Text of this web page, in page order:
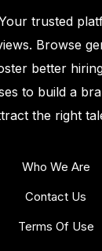
trusted
Browse
better
to build a
the right
Who We Are
Contact Us
Terms Of Use